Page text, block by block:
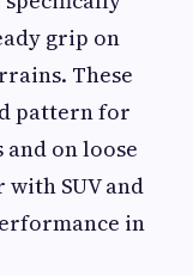
grip on
These
pattern for
on loose
SUV and
in